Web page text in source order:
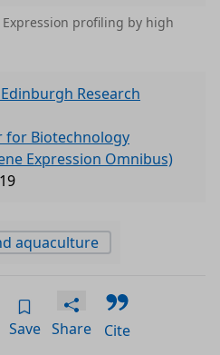
profiling by high
Research
for Biotechnology
Expression Omnibus)
aquaculture
Save Share Cite